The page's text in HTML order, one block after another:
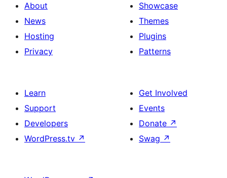
About
News
Hosting
Privacy
Showcase
Themes
Plugins
Patterns
Learn
Support
Developers
WordPress.tv ↗
Get Involved
Events
Donate ↗
Swag ↗